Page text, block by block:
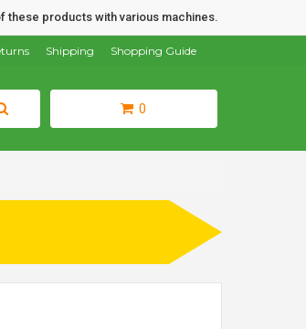
these products with various machines.
Shopping Guide
Shipping
0